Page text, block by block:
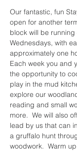
Our fantastic, fun
open for another
block will be
Wednesdays, with
approximately one
Each week you and
the opportunity to
play in the mud
explore our
reading and small
more.  We will also
lead by us that can
a gruffalo hunt
woodwork.  Warm